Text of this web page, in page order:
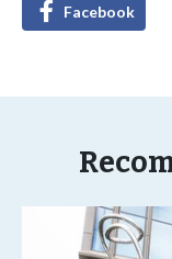
Facebook